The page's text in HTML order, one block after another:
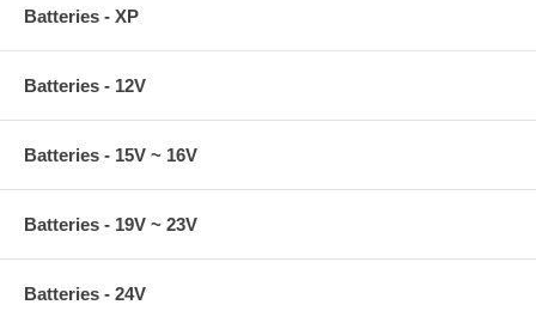
Batteries - XP
Batteries - 12V
Batteries - 15V ~ 16V
Batteries - 19V ~ 23V
Batteries - 24V